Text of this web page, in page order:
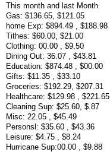
This month and last Month
Gas: $136.65, $121.05
home Exp: $894.49 , $188.98
Tithes: $60.00, $21.00
Clothing: 00.00 , $9.50
Dining Out: 36.07 , $43.81
Education: $874.48 , $00.00
Gifts: $11.35 , $33.10
Groceries: $192.29, $207.31
Healthcare: $129.98 , $221.65
Cleaning Sup: $25.60, $.87
Misc: 22.05 , $45.49
Personsl: $35.60 , $43.36
Leisure: $4.75 , $8.24
Hurricane Sup:00.00 , $9.88